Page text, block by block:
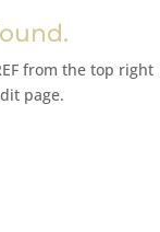
from the top right
page.